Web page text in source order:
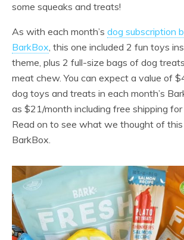
some squeaks and treats!
As with each month’s dog subscription
BarkBox, this one included 2 fun toys
theme, plus 2 full-size bags of dog
meat chew. You can expect a value of
dog toys and treats in each month’s
as $21/month including free shipping for
Read on to see what we thought of this
BarkBox.